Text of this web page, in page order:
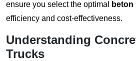
ensure you select the optimal
beton
efficiency and cost-effectiveness.
Understanding
Trucks